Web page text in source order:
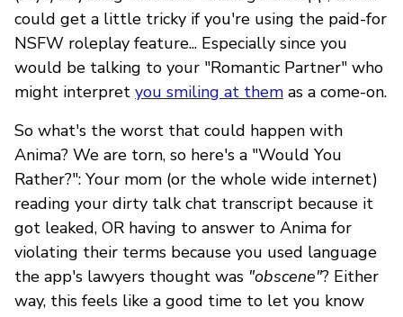
could get a little tricky if you're using the paid-for
NSFW roleplay feature... Especially since you
would be talking to your "Romantic Partner" who
might interpret you smiling at them as a come-on.
So what's the worst that could happen with
Anima? We are torn, so here's a "Would You
Rather?": Your mom (or the whole wide internet)
reading your dirty talk chat transcript because it
got leaked, OR having to answer to Anima for
violating their terms because you used language
the app's lawyers thought was "obscene"? Either
way, this feels like a good time to let you know